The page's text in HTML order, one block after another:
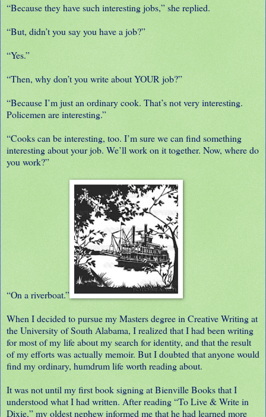
“Because they have such interesting jobs,” she replied.
“But, didn’t you say you have a job?”
“Yes.”
“Then, why don’t you write about YOUR job?”
“Because I’m just an ordinary cook. That’s not very interesting.
Policemen are interesting.”
“Cooks can be interesting, too. I’m sure we can find something
interesting about your job. We’ll work on it together. Now, where do
you work?”
“On a riverboat.”
When I decided to pursue my Masters degree in Creative Writing at
the University of South Alabama, I realized that I had been writing
for most of my life about my search for identity, and that the result
of my efforts was actually memoir. But I doubted that anyone would
find my ordinary, humdrum life worth reading about.
It was not until my first book signing at Bienville Books that I
understood what I had written. After reading “To Live & Write in
Dixie,” my oldest nephew informed me that he had learned more